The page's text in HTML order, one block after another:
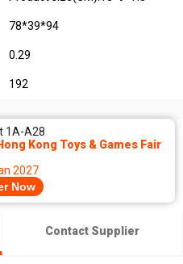
78*39*94
0.29
192
1A-A28
Kong Toys & Games Fair
2027
Now
Contact Supplier